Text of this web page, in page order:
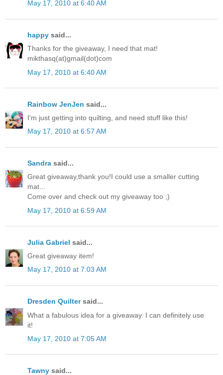
May 17, 2010 at 6:40 AM
happy said...
Thanks for the giveaway, I need that mat!
mikthasq(at)gmail(dot)com
May 17, 2010 at 6:40 AM
Rainbow JenJen said...
I'm just getting into quilting, and need stuff like this!
May 17, 2010 at 6:57 AM
Sandra said...
Great giveaway,thank you!I could use a smaller cutting
mat...
Come over and check out my giveaway too ;)
May 17, 2010 at 6:59 AM
Julia Gabriel said...
Great giveaway item!
May 17, 2010 at 7:03 AM
Dresden Quiltersaid...
What a fabulous idea for a giveaway. I can definitely use
it!
May 17, 2010 at 7:05 AM
Tawny said...